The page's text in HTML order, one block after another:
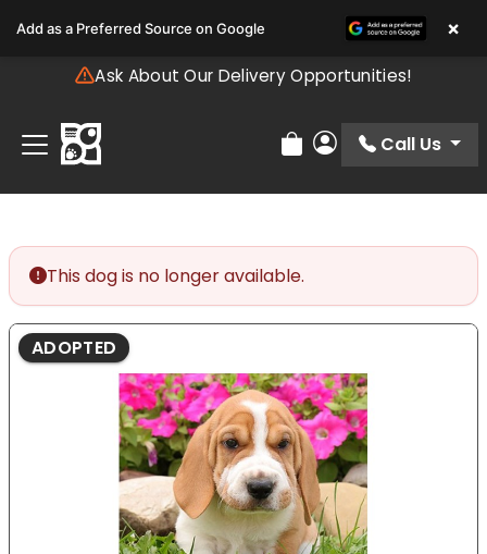
note:
includes
accessibility
system.
Ask About Our Delivery Opportunities!
Review Order
My Account
Call Us
This dog is no longer available.
ADOPTED
Add as a Preferred Source on Google ×